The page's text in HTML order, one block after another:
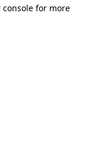
consolefor more